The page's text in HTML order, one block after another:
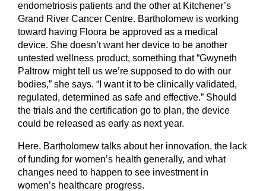
endometriosis patients and the other at Kitchener’s
Grand River Cancer Centre. Bartholomew is working
toward having Floora be approved as a medical
device. She doesn’t want her device to be another
untested wellness product, something that “Gwyneth
Paltrow might tell us we’re supposed to do with our
bodies,” she says. “I want it to be clinically validated,
regulated, determined as safe and effective.” Should
the trials and the certification go to plan, the device
could be released as early as next year.
Here, Bartholomew talks about her innovation, the lack
of funding for women’s health generally, and what
changes need to happen to see investment in
women’s healthcare progress.